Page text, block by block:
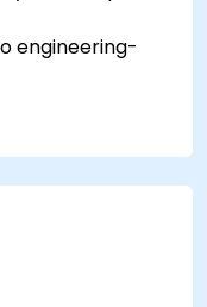
engineering-
and